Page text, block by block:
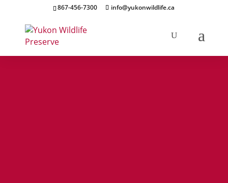
867-456-7300 info@yukonwildlife.ca